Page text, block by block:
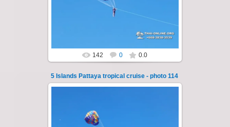
Koh Sak and Koh Lan. Three s...
Thai-Online
142 0 0.0
5 Islands Pattaya tropical cruise - photo 114
25.10.2024